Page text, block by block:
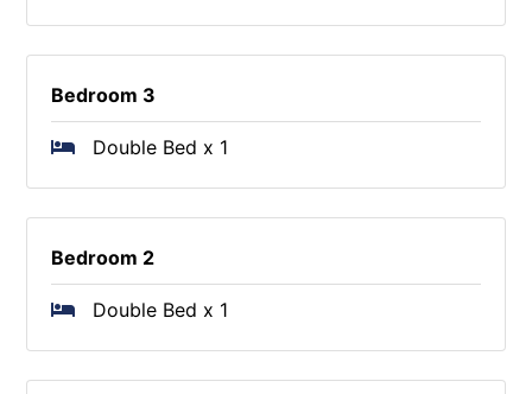
Bedroom 3
Double Bed x 1
Bedroom 2
Double Bed x 1